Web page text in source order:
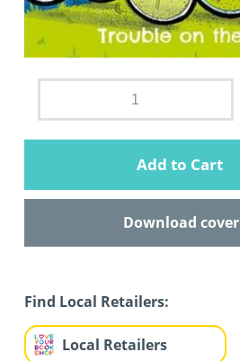
Add to Cart
Download cover
Find Local Retailers:
Local Retailers